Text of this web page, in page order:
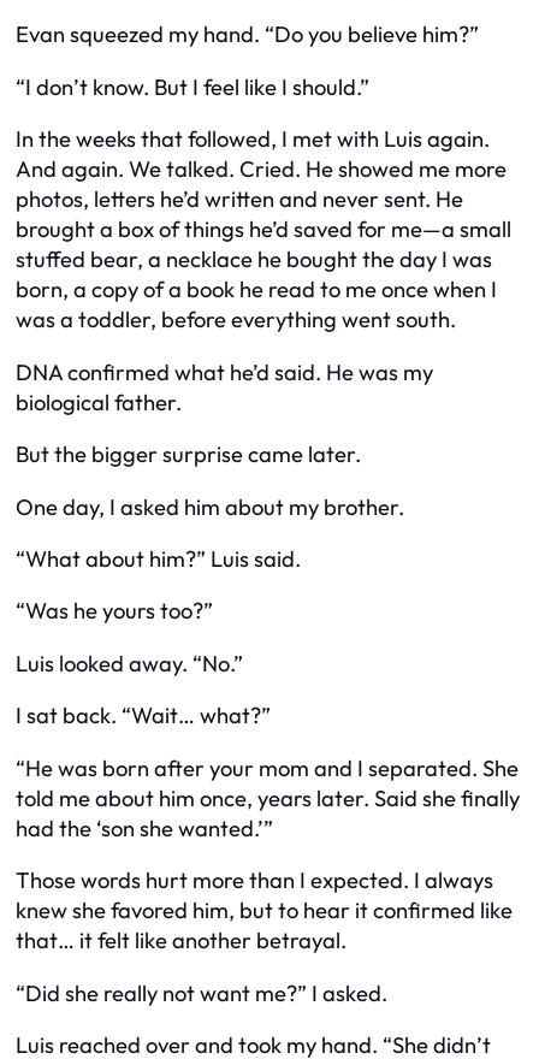
Evan squeezed my hand. “Do you believe him?”
“I don’t know. But I feel like I should.”
In the weeks that followed, I met with Luis again.
And again. We talked. Cried. He showed me more
photos, letters he’d written and never sent. He
brought a box of things he’d saved for me—a small
stuffed bear, a necklace he bought the day I was
born, a copy of a book he read to me once when I
was a toddler, before everything went south.
DNA confirmed what he’d said. He was my
biological father.
But the bigger surprise came later.
One day, I asked him about my brother.
“What about him?” Luis said.
“Was he yours too?”
Luis looked away. “No.”
I sat back. “Wait… what?”
“He was born after your mom and I separated. She
told me about him once, years later. Said she finally
had the ‘son she wanted.’”
Those words hurt more than I expected. I always
knew she favored him, but to hear it confirmed like
that… it felt like another betrayal.
“Did she really not want me?” I asked.
Luis reached over and took my hand. “She didn’t